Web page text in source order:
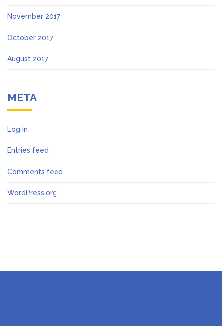
November 2017
October 2017
August 2017
META
Log in
Entries feed
Comments feed
WordPress.org